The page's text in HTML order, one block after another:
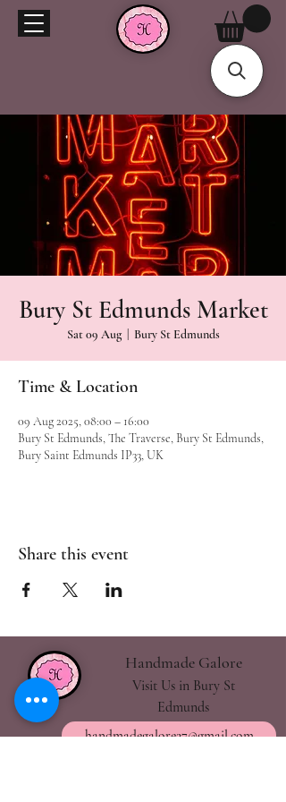
Bury St Edmunds Market
Sat 09 Aug
  |
Bury St Edmunds
Time & Location
09 Aug 2025, 08:00 – 16:00
Bury St Edmunds, The Traverse, Bury St Edmunds,
Bury Saint Edmunds IP33, UK
Share this event
Handmade Galore
Visit Us in Bury St
Edmunds
handmadegalore27@gmail.com